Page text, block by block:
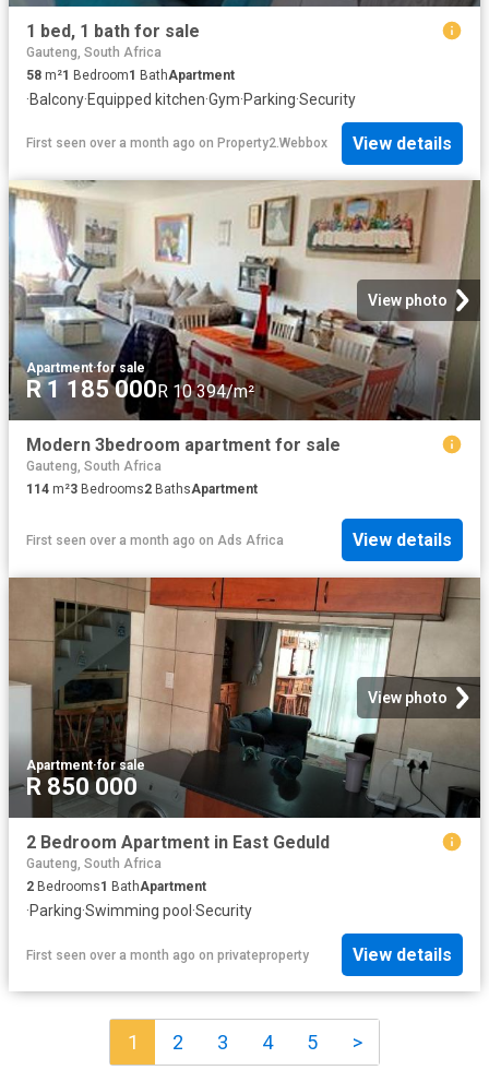
1 bed, 1 bath for sale
Gauteng, South Africa
58 m²1 Bedroom1 BathApartment
·Balcony·Equipped kitchen·Gym·Parking·Security
First seen over a month ago on Property2.Webbox View details
View photo
Apartment·for sale
R 1 185 000 R 10 394/m²
Modern 3bedroom apartment for sale
Gauteng, South Africa
114 m²3 Bedrooms2 BathsApartment
First seen over a month ago on Ads Africa View details
View photo
Apartment·for sale
R 850 000
2 Bedroom Apartment in East Geduld
Gauteng, South Africa
2 Bedrooms1 BathApartment
·Parking·Swimming pool ·Security
First seen over a month ago on privateproperty View details
1 2 3 4 5 >